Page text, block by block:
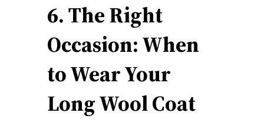
6. The Right
Occasion: When
to Wear Your
Long Wool Coat